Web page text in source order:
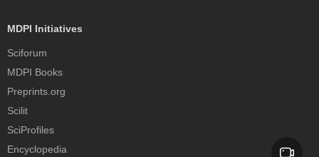
MDPI Initiatives
Sciforum
MDPI Books
Preprints.org
Scilit
SciProfiles
Encyclopedia